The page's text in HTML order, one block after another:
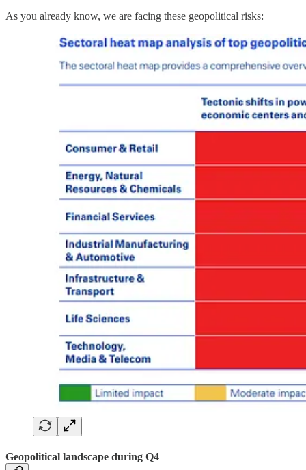
As you already know, we are facing these geopolitical risks:
Geopolitical landscape during Q4